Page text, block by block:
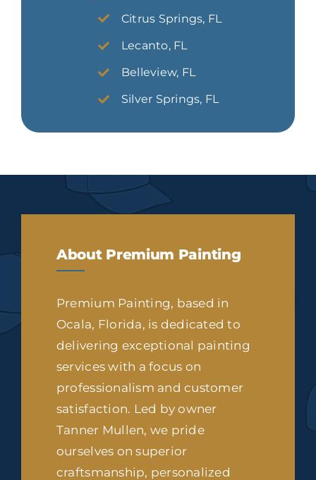
Citrus Springs, FL
Lecanto, FL
Belleview, FL
Silver Springs, FL
About Premium Painting
Premium Painting, based in
Ocala, Florida, is dedicated to
delivering exceptional painting
services with a focus on
professionalism and customer
satisfaction. Led by owner
Tanner Mullen, we pride
ourselves on superior
craftsmanship, personalized